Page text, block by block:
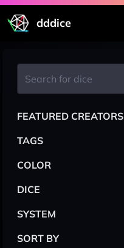
dddice
FEATURED CREATORS
TAGS
COLOR
DICE
SYSTEM
SORT BY